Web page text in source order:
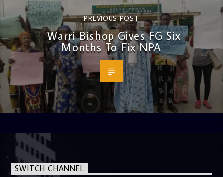
PREVIOUS POST
Warri Bishop Gives FG Six
Months To Fix NPA
SWITCH CHANNEL